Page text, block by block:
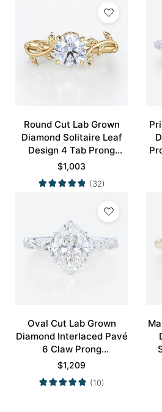
Round Cut Lab Grown
Diamond Solitaire Leaf
Design 4 Tab Prong
Engagement Promise
Ring in Yellow Gold
$1,003
(32)
Oval Cut Lab Grown
Diamond Interlaced Pavé
6 Claw Prong
Engagement Promise
Ring in White Gold
$1,209
(10)